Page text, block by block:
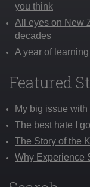
you think
All eyes on New
decades
A year of
Featured
My big issue with
The best hate I
The Story of the
Why Experience